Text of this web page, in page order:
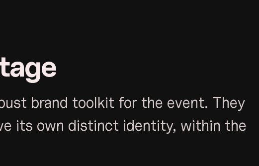
brand toolkit for the event. They
its own distinct identity, within the